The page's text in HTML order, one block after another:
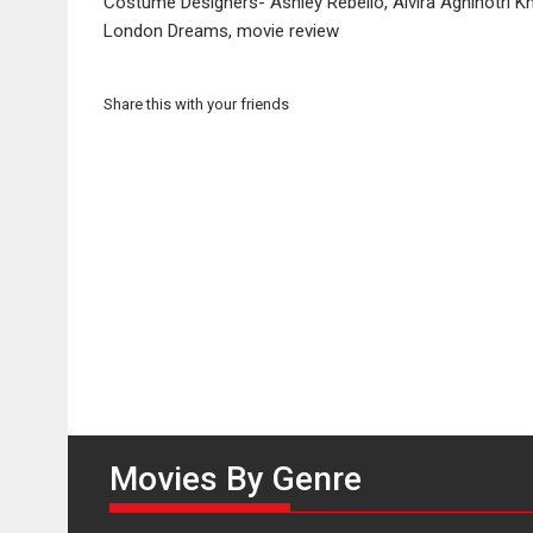
London Dreams, movie review
Share this with your friends
Movies By Genre